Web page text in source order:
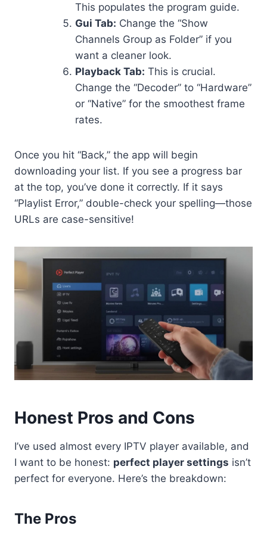
This populates the program guide.
Gui Tab: Change the “Show
Channels Group as Folder” if you
want a cleaner look.
Playback Tab: This is crucial.
Change the “Decoder” to “Hardware”
or “Native” for the smoothest frame
rates.
Once you hit “Back,” the app will begin
downloading your list. If you see a progress bar
at the top, you’ve done it correctly. If it says
“Playlist Error,” double-check your spelling—those
URLs are case-sensitive!
Honest Pros and Cons
I’ve used almost every IPTV player available, and
I want to be honest: perfect player settings isn’t
perfect for everyone. Here’s the breakdown:
The Pros